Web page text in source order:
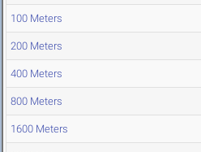
100 Meters
200 Meters
400 Meters
800 Meters
1600 Meters